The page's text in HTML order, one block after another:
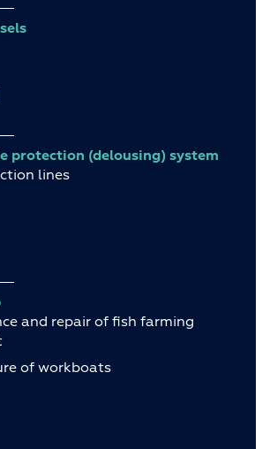
protection (delousing) system
lines
and repair of fish farming
of workboats